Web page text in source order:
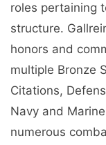
roles pertaining
structure.
honors and
multiple Bronze
Citations,
Navy and
numerous